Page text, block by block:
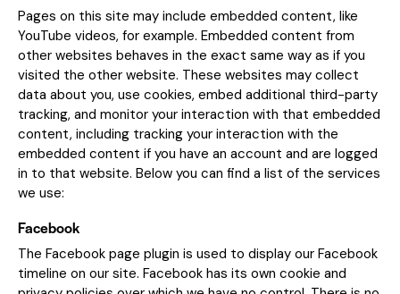
Pages on this site may include embedded content, like
YouTube videos, for example. Embedded content from
other websites behaves in the exact same way as if you
visited the other website. These websites may collect
data about you, use cookies, embed additional third-party
tracking, and monitor your interaction with that embedded
content, including tracking your interaction with the
embedded content if you have an account and are logged
in to that website. Below you can find a list of the services
we use:
Facebook
The Facebook page plugin is used to display our Facebook
timeline on our site. Facebook has its own cookie and